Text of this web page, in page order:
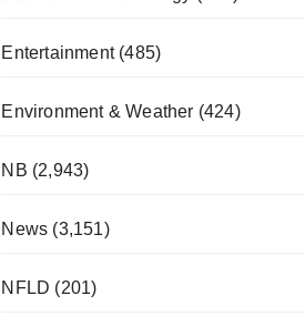
Entertainment(485)
Environment & Weather (424)
NB (2,943)
News (3,151)
NFLD (201)